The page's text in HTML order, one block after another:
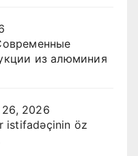
из алюминия
2026
istifadəçinin öz